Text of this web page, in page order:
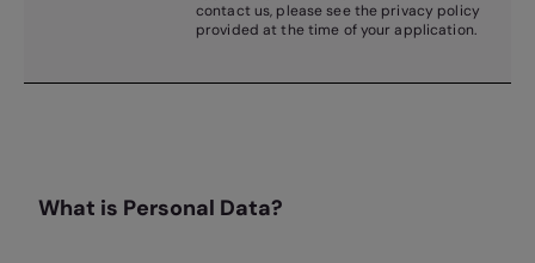
contact us, please see the privacy policy
provided at the time of your application.
What is Personal Data?